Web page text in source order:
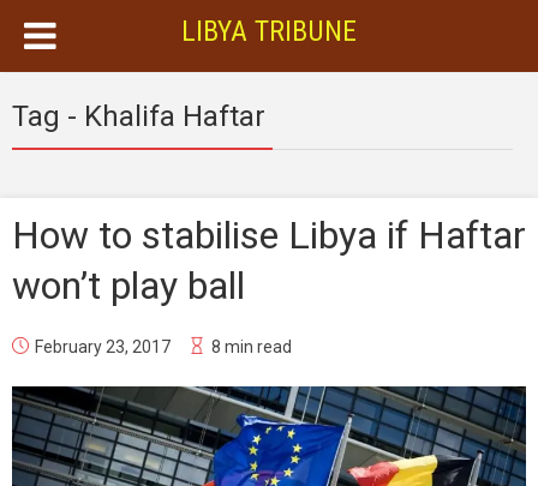
LIBYA TRIBUNE
Tag - Khalifa Haftar
How to stabilise Libya if Haftar
won’t play ball
February 23, 2017 8 min read